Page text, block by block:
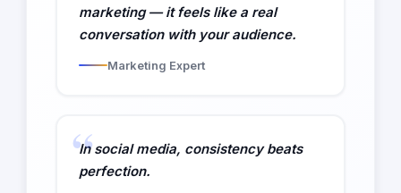
marketing — it feels like a real
conversation with your audience.
Marketing Expert
In social media, consistency beats
perfection.